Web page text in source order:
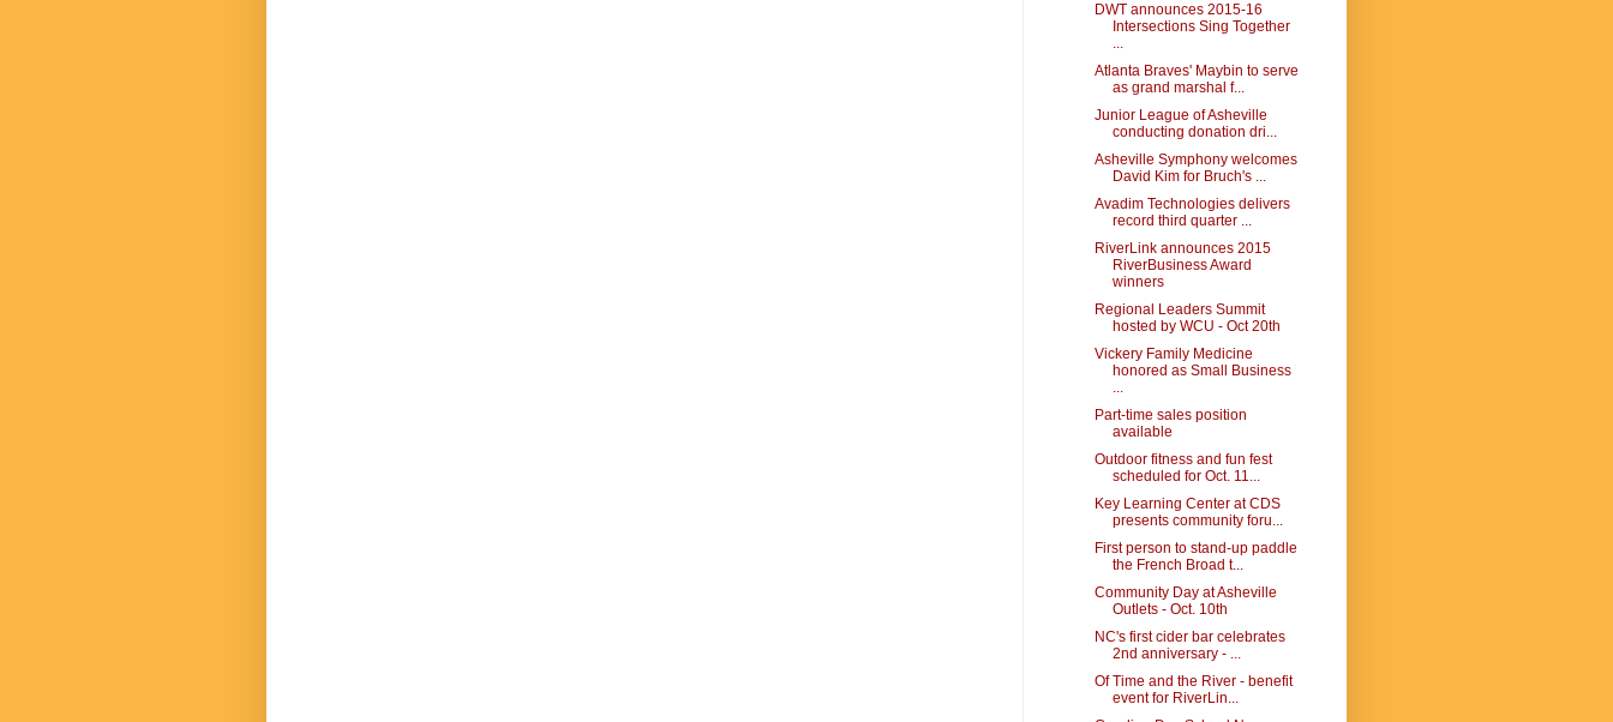
DWT announces 2015-16
Intersections Sing Together
...
Atlanta Braves' Maybin to serve
as grand marshal f...
Junior League of Asheville
conducting donation dri...
Asheville Symphony welcomes
David Kim for Bruch's ...
Avadim Technologies delivers
record third quarter ...
RiverLink announces 2015
RiverBusiness Award
winners
Regional Leaders Summit
hosted by WCU - Oct 20th
Vickery Family Medicine
honored as Small Business
...
Part-time sales position
available
Outdoor fitness and fun fest
scheduled for Oct. 11...
Key Learning Center at CDS
presents community foru...
First person to stand-up paddle
the French Broad t...
Community Day at Asheville
Outlets - Oct. 10th
NC's first cider bar celebrates
2nd anniversary - ...
Of Time and the River - benefit
event for RiverLin...